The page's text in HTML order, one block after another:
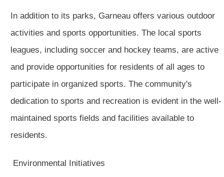
In addition to its parks, Garneau offers various outdoor
activities and sports opportunities. The local sports
leagues, including soccer and hockey teams, are active
and provide opportunities for residents of all ages to
participate in organized sports. The community's
dedication to sports and recreation is evident in the well-
maintained sports fields and facilities available to
residents.
Environmental Initiatives